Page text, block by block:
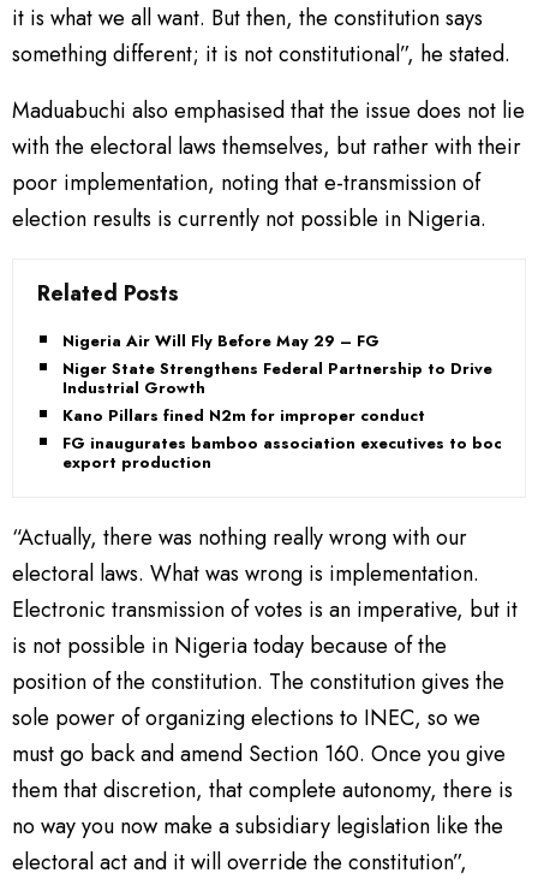
it is what we all want. But then, the constitution says
something different; it is not constitutional”, he stated.
Maduabuchi also emphasised that the issue does not lie
with the electoral laws themselves, but rather with their
poor implementation, noting that e-transmission of
election results is currently not possible in Nigeria.
Related Posts
Nigeria Air Will Fly Before May 29 – FG
Niger State Strengthens Federal Partnership to Drive
Industrial Growth
Kano Pillars fined N2m for improper conduct
FG inaugurates bamboo association executives to boost
export production
“Actually, there was nothing really wrong with our
electoral laws. What was wrong is implementation.
Electronic transmission of votes is an imperative, but it
is not possible in Nigeria today because of the
position of the constitution. The constitution gives the
sole power of organizing elections to INEC, so we
must go back and amend Section 160. Once you give
them that discretion, that complete autonomy, there is
no way you now make a subsidiary legislation like the
electoral act and it will override the constitution”,